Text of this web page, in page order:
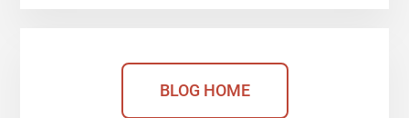
BLOG HOME